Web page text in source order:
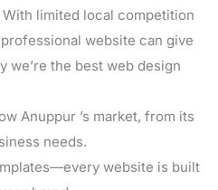
limited local competition
website can give
we’re the best web design
Anuppur ’s market, from its
needs.
website is built